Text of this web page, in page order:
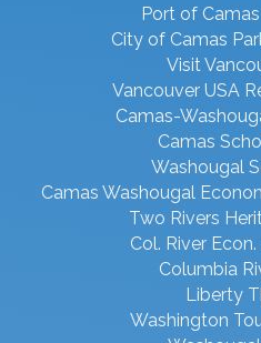
Port of
City of Camas
Visit
Vancouver USA
Camas-
Camas
Washougal
Camas Washougal
Two Rivers
Col. River
Columbia
Liberty
Washington